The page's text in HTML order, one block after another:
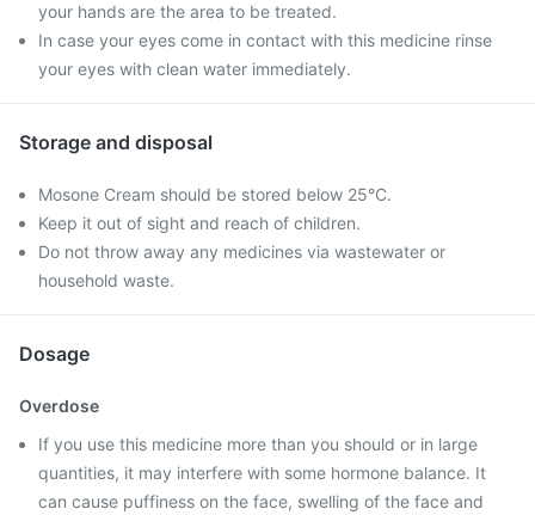
your hands are the area to be treated.
In case your eyes come in contact with this medicine rinse
your eyes with clean water immediately.
Storage and disposal
Mosone Cream should be stored below 25°C.
Keep it out of sight and reach of children.
Do not throw away any medicines via wastewater or
household waste.
Dosage
Overdose
If you use this medicine more than you should or in large
quantities, it may interfere with some hormone balance. It
can cause puffiness on the face, swelling of the face and